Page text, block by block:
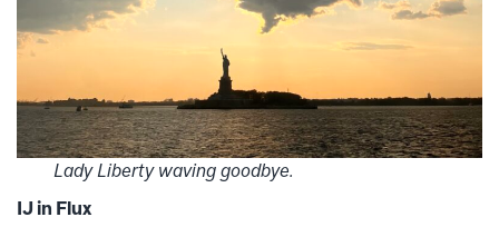
Lady Liberty waving goodbye.
IJ in Flux